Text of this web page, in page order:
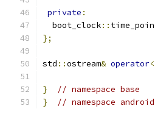
private :
  boot_clock
::
};
std ::ostream& operator
}
// namespace base
}
// namespace android